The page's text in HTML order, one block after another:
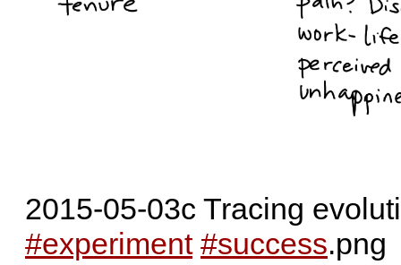
2015-05-03c Tracing
#experiment #success.png